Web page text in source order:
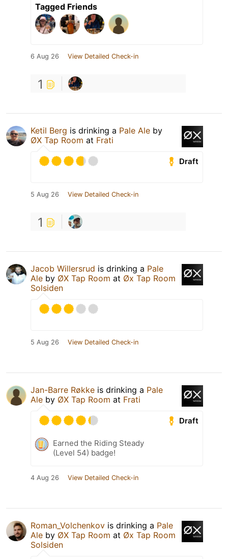
Tagged Friends
6 Aug 26 View Detailed Check-in
1
Ketil Berg is drinking a Pale Ale by
ØX Tap Room at Frati
Draft
5 Aug 26 View Detailed Check-in
1
Jacob Willersrud is drinking a Pale
Ale by ØX Tap Room at Øx Tap Room
Solsiden
5 Aug 26 View Detailed Check-in
Jan-Barre Røkke is drinking a Pale
Ale by ØX Tap Room at Frati
Draft
Earned the Riding Steady
(Level 54) badge!
4 Aug 26 View Detailed Check-in
Roman_Volchenkov is drinking a Pale
Ale by ØX Tap Room at Øx Tap Room
Solsiden